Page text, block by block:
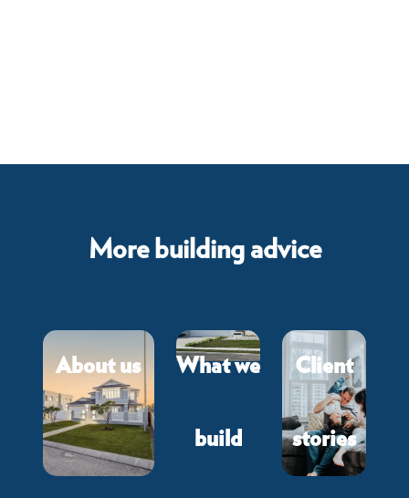
More building advice
About us What we
build
Client
stories